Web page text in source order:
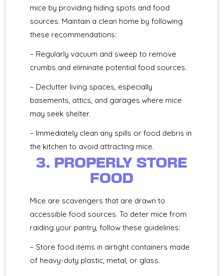
mice by providing hiding spots and food
sources. Maintain a clean home by following
these recommendations:
– Regularly vacuum and sweep to remove
crumbs and eliminate potential food sources.
– Declutter living spaces, especially
basements, attics, and garages where mice
may seek shelter.
– Immediately clean any spills or food debris in
the kitchen to avoid attracting mice.
3. PROPERLY STORE
FOOD
Mice are scavengers that are drawn to
accessible food sources. To deter mice from
raiding your pantry, follow these guidelines:
– Store food items in airtight containers made
of heavy-duty plastic, metal, or glass.